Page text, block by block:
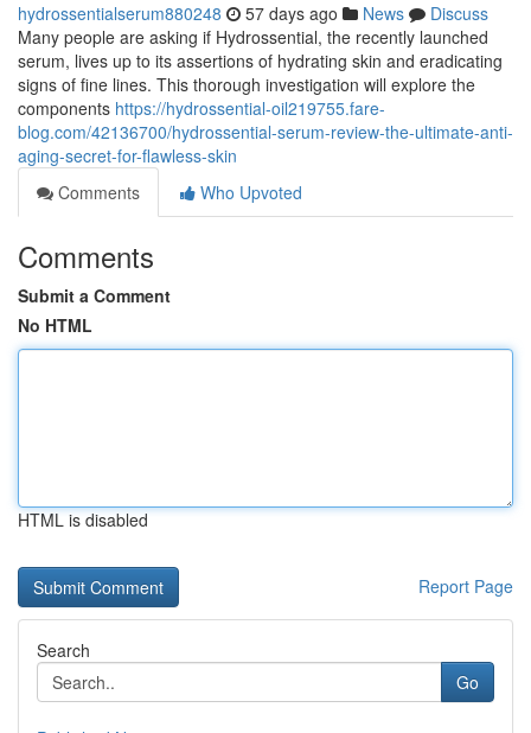
hydrossentialserum880248 57 days ago News
Discuss
Many people are asking if Hydrossential, the recently launched
serum, lives up to its assertions of hydrating skin and eradicating
signs of fine lines. This thorough investigation will explore the
components https://hydrossential-oil219755.fare-
blog.com/42136700/hydrossential-serum-review-the-ultimate-anti-
aging-secret-for-flawless-skin
Comments
Who Upvoted
Comments
Submit a Comment
No HTML
HTML is disabled
Report Page
Search
Go